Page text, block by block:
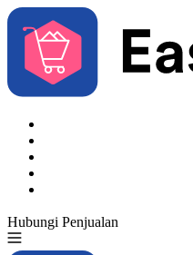
Hubungi Penjualan